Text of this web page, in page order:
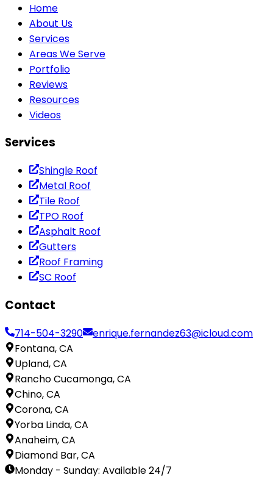
Home
About Us
Services
Areas We Serve
Portfolio
Reviews
Resources
Videos
Services
Shingle Roof
Metal Roof
Tile Roof
TPO Roof
Asphalt Roof
Gutters
Roof Framing
SC Roof
Contact
714-504-3290
enrique.fernandez63@icloud.com
Fontana, CA
Upland, CA
Rancho Cucamonga, CA
Chino, CA
Corona, CA
Yorba Linda, CA
Anaheim, CA
Diamond Bar, CA
Monday - Sunday: Available 24/7